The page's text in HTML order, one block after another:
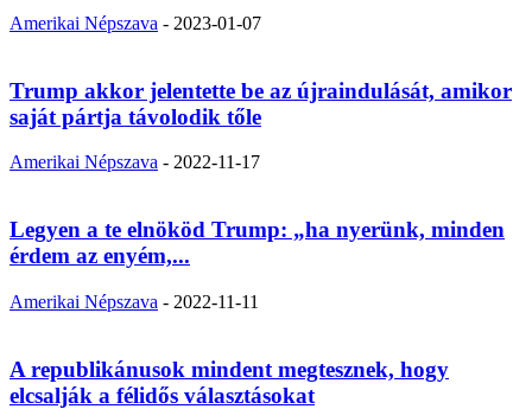
Amerikai Népszava - 2023-01-07
Trump akkor jelentette be az újraindulását, amikor
saját pártja távolodik tőle
Amerikai Népszava - 2022-11-17
Legyen a te elnököd Trump: „ha nyerünk, minden
érdem az enyém,...
Amerikai Népszava - 2022-11-11
A republikánusok mindent megtesznek, hogy
elcsalják a félidős választásokat